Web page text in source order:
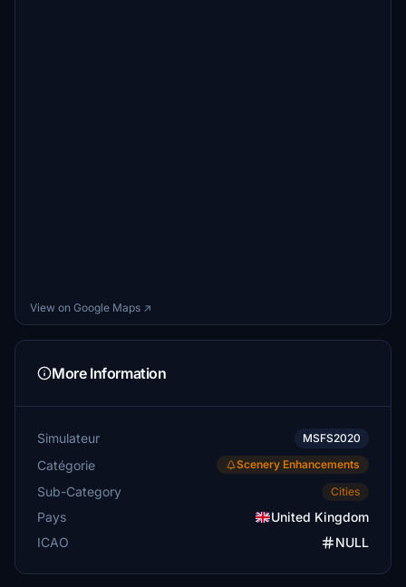
View on Google Maps ↗
More Information
Simulateur MSFS2020
Catégorie Scenery Enhancements
Sub-Category Cities
Pays
United Kingdom
ICAO
NULL